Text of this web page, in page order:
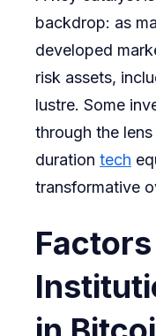
backdrop: as
developed
risk assets,
lustre. Some
through the
duration tech
transformative